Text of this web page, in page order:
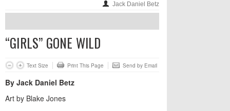
Jack Daniel Betz
“GIRLS” GONE WILD
Text Size Print This Page Send by Email
By Jack Daniel Betz
Art by Blake Jones